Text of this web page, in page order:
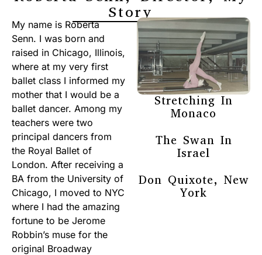
Story
My name is Roberta
Senn. I was born and
raised in Chicago, Illinois,
where at my very first
ballet class I informed my
mother that I would be a
ballet dancer. Among my
teachers were two
principal dancers from
the Royal Ballet of
London. After receiving a
BA from the University of
Chicago, I moved to NYC
where I had the amazing
fortune to be Jerome
Robbin’s muse for the
original Broadway
Stretching In
Monaco
The Swan In
Israel
Don Quixote, New
York